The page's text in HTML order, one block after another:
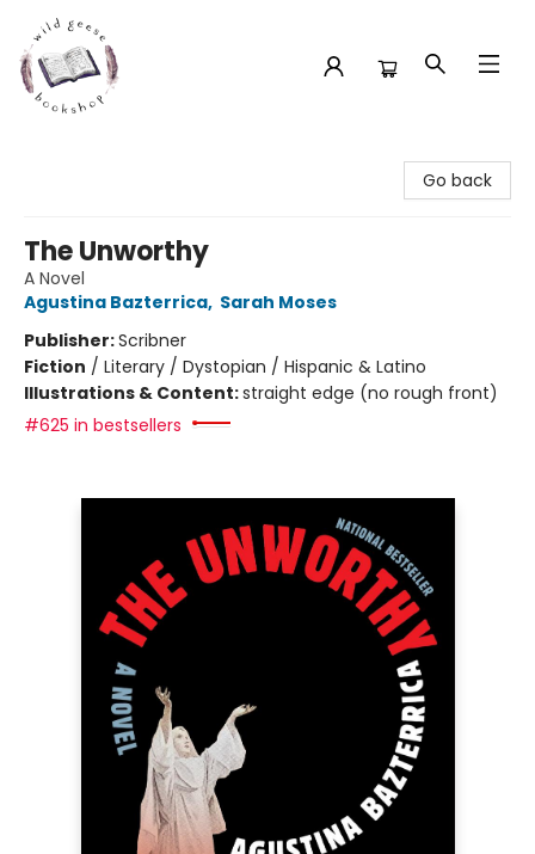
Go back
The Unworthy
A Novel
Agustina Bazterrica, Sarah Moses
Publisher:Scribner
Fiction / Literary / Dystopian / Hispanic & Latino
Illustrations & Content:straight edge (no rough front)
#625 in bestsellers